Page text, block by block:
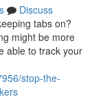
Discuss
tabs on?
might be more
able to track your
stop-the-